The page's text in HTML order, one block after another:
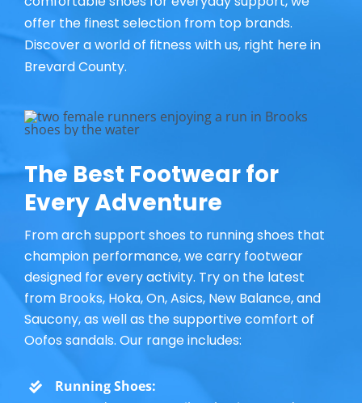
offer the finest selection from top brands.
Discover a world of fitness with us, right here in
Brevard County.
The Best Footwear for
Every Adventure
From arch support shoes to running shoes that
champion performance, we carry footwear
designed for every activity. Try on the latest
from Brooks, Hoka, On, Asics, New Balance, and
Saucony, as well as the supportive comfort of
Oofos sandals. Our range includes:
Running Shoes: